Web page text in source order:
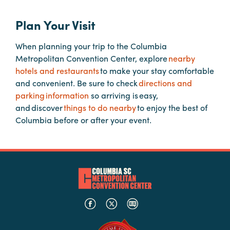
Planners
Audio
Visual
Food
and
Drink
Spaces
Plan Your Visit
When planning your trip to the Columbia
Metropolitan Convention Center, explorenearby
hotels and restaurantsto make your stay comfortable
and convenient. Be sure to checkdirections and
parking information so arriving is easy,
and discoverthings to do nearbyto enjoy the best of
Columbia before or after your event.